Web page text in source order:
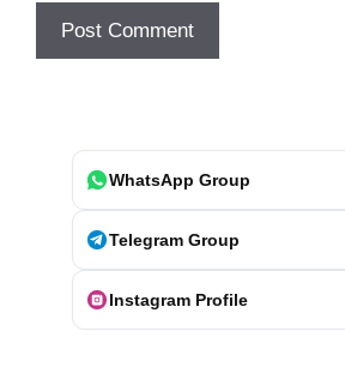
WhatsApp Group
Telegram Group
Instagram Profile